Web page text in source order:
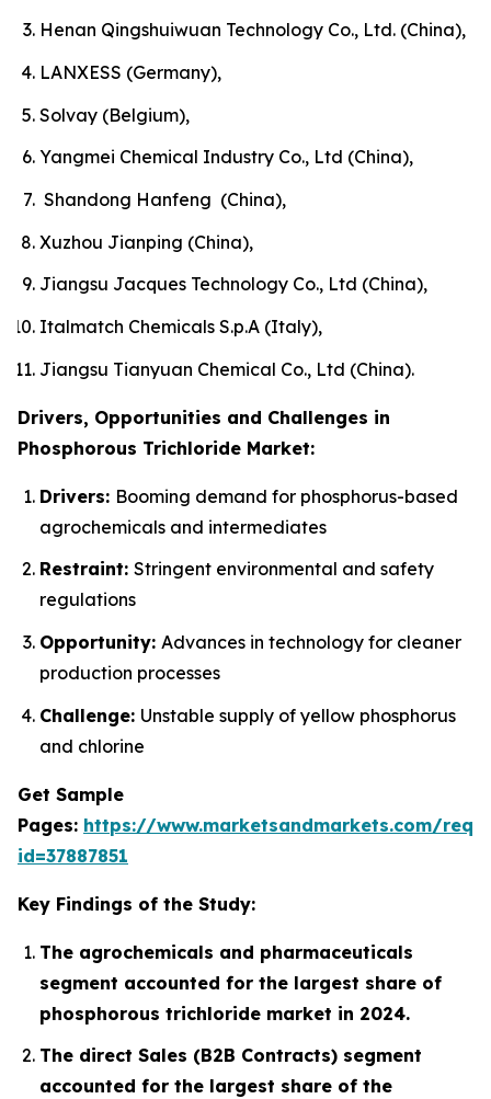
Henan Qingshuiwuan Technology Co., Ltd. (China),
LANXESS (Germany),
Solvay (Belgium),
Yangmei Chemical Industry Co., Ltd (China),
Shandong Hanfeng (China),
Xuzhou Jianping (China),
Jiangsu Jacques Technology Co., Ltd (China),
Italmatch Chemicals S.p.A (Italy),
Jiangsu Tianyuan Chemical Co., Ltd (China).
Drivers, Opportunities and Challenges in
Phosphorous Trichloride Market:
Drivers: Booming demand for phosphorus-based
agrochemicals and intermediates
Restraint: Stringent environmental and safety
regulations
Opportunity: Advances in technology for cleaner
production processes
Challenge: Unstable supply of yellow phosphorus
and chlorine
Get Sample
Pages: https://www.marketsandmarkets.com/
id=37887851
Key Findings of the Study:
The agrochemicals and pharmaceuticals
segment accounted for the largest share of
phosphorous trichloride market in 2024.
The direct Sales (B2B Contracts) segment
accounted for the largest share of the